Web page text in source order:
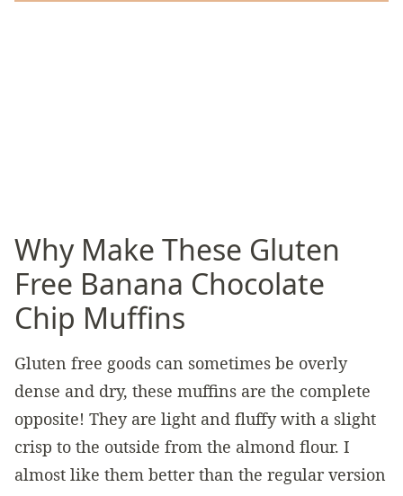
Why Make These Gluten
Free Banana Chocolate
Chip Muffins
Gluten free goods can sometimes be overly
dense and dry, these muffins are the complete
opposite! They are light and fluffy with a slight
crisp to the outside from the almond flour. I
almost like them better than the regular version